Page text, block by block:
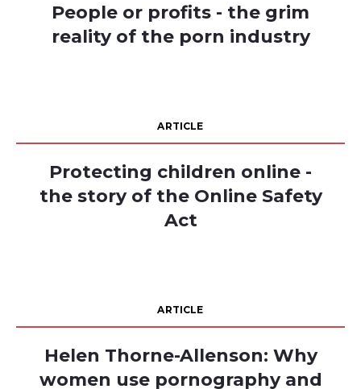
People or profits - the grim
reality of the porn industry
ARTICLE
Protecting children online -
the story of the Online Safety
Act
ARTICLE
Helen Thorne-Allenson: Why
women use pornography and